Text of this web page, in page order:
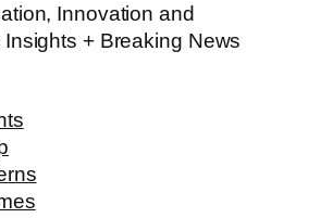
Innovation and
+ Breaking News